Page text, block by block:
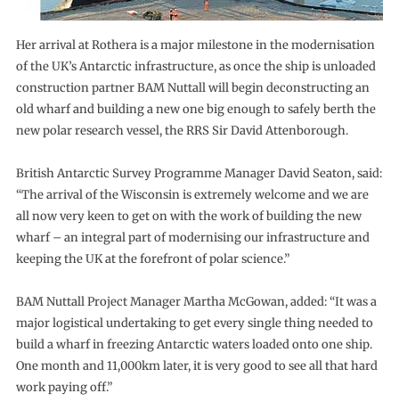
Her arrival at Rothera is a major milestone in the modernisation
of the UK’s Antarctic infrastructure, as once the ship is unloaded
construction partner BAM Nuttall will begin deconstructing an
old wharf and building a new one big enough to safely berth the
new polar research vessel, the RRS Sir David Attenborough.
British Antarctic Survey Programme Manager David Seaton, said:
“The arrival of the Wisconsin is extremely welcome and we are
all now very keen to get on with the work of building the new
wharf – an integral part of modernising our infrastructure and
keeping the UK at the forefront of polar science.”
BAM Nuttall Project Manager Martha McGowan, added: “It was a
major logistical undertaking to get every single thing needed to
build a wharf in freezing Antarctic waters loaded onto one ship.
One month and 11,000km later, it is very good to see all that hard
work paying off.”